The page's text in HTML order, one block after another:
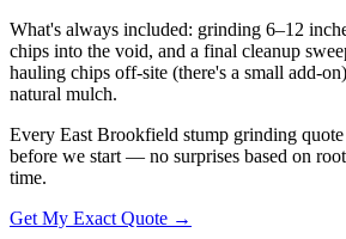
What's always included: grinding 6–12
chips into the void, and a final cleanup
hauling chips off-site (there's a small add-
natural mulch.
Every East Brookfield stump grinding
before we start — no surprises based on
time.
Get My Exact Quote →